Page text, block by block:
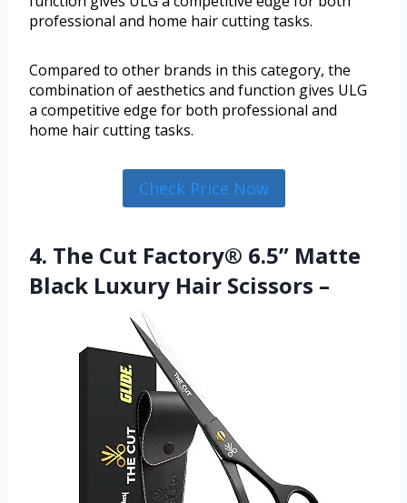
professional and home hair cutting tasks.
Compared to other brands in this category, the
combination of aesthetics and function gives ULG
a competitive edge for both professional and
home hair cutting tasks.
Check Price Now
4. The Cut Factory® 6.5” Matte
Black Luxury Hair Scissors –